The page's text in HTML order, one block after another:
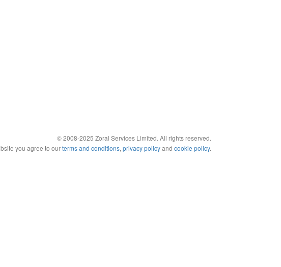
© 2008-2025 Zoral Services Limited. All rights reserved.
you agree to ourterms and conditions, privacy policyand cookie policy.